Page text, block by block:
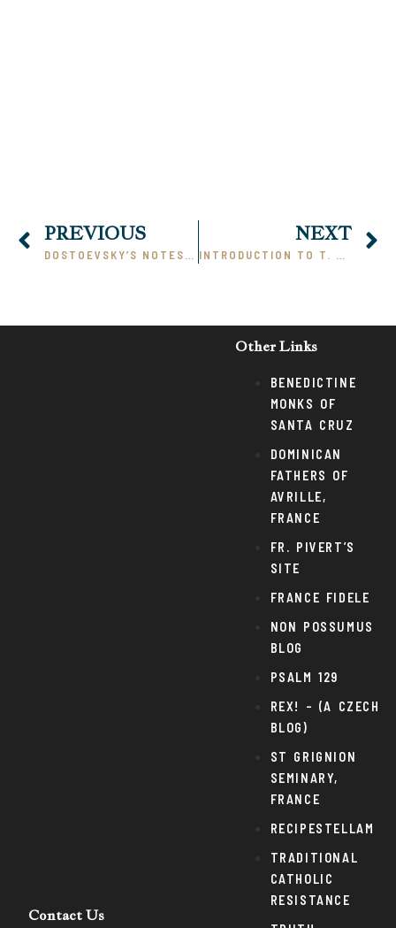
PREVIOUS
DOSTOEVSKY’S NOTES FROM UNDERGROUND: A COMMENTARY, PART I
NEXT
INTRODUCTION TO T. S. ELIOT AND THE WASTE LAND
Contact Us
Other Links
BENEDICTINE
MONKS OF
SANTA CRUZ
DOMINICAN
FATHERS OF
AVRILLE,
FRANCE
FR. PIVERT’S
SITE
FRANCE FIDELE
NON POSSUMUS
BLOG
PSALM 129
REX! – (A CZECH
BLOG)
ST GRIGNION
SEMINARY,
FRANCE
RECIPESTELLAM
TRADITIONAL
CATHOLIC
RESISTANCE